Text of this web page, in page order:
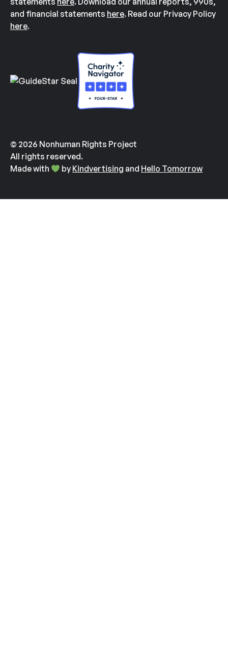
and financial statements here. Read our Privacy Policy
here.
© 2026 Nonhuman Rights Project
All rights reserved.
Made with
by Kindvertising and Hello Tomorrow